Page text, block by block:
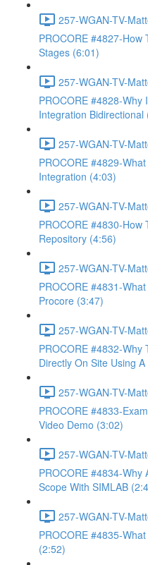
257-WGAN-TV-
PROCORE #4827-How
Stages (6:01)
257-WGAN-TV-
PROCORE #4828-Why
Integration Bidirectional
257-WGAN-TV-
PROCORE #4829-
Integration (4:03)
257-WGAN-TV-
PROCORE #4830-How
Repository (4:56)
257-WGAN-TV-
PROCORE #4831-
Procore (3:47)
257-WGAN-TV-
PROCORE #4832-
Directly On Site Using
257-WGAN-TV-
PROCORE #4833-
Video Demo (3:02)
257-WGAN-TV-
PROCORE #4834-Why
Scope With SIMLAB
257-WGAN-TV-
PROCORE #4835-
(2:52)